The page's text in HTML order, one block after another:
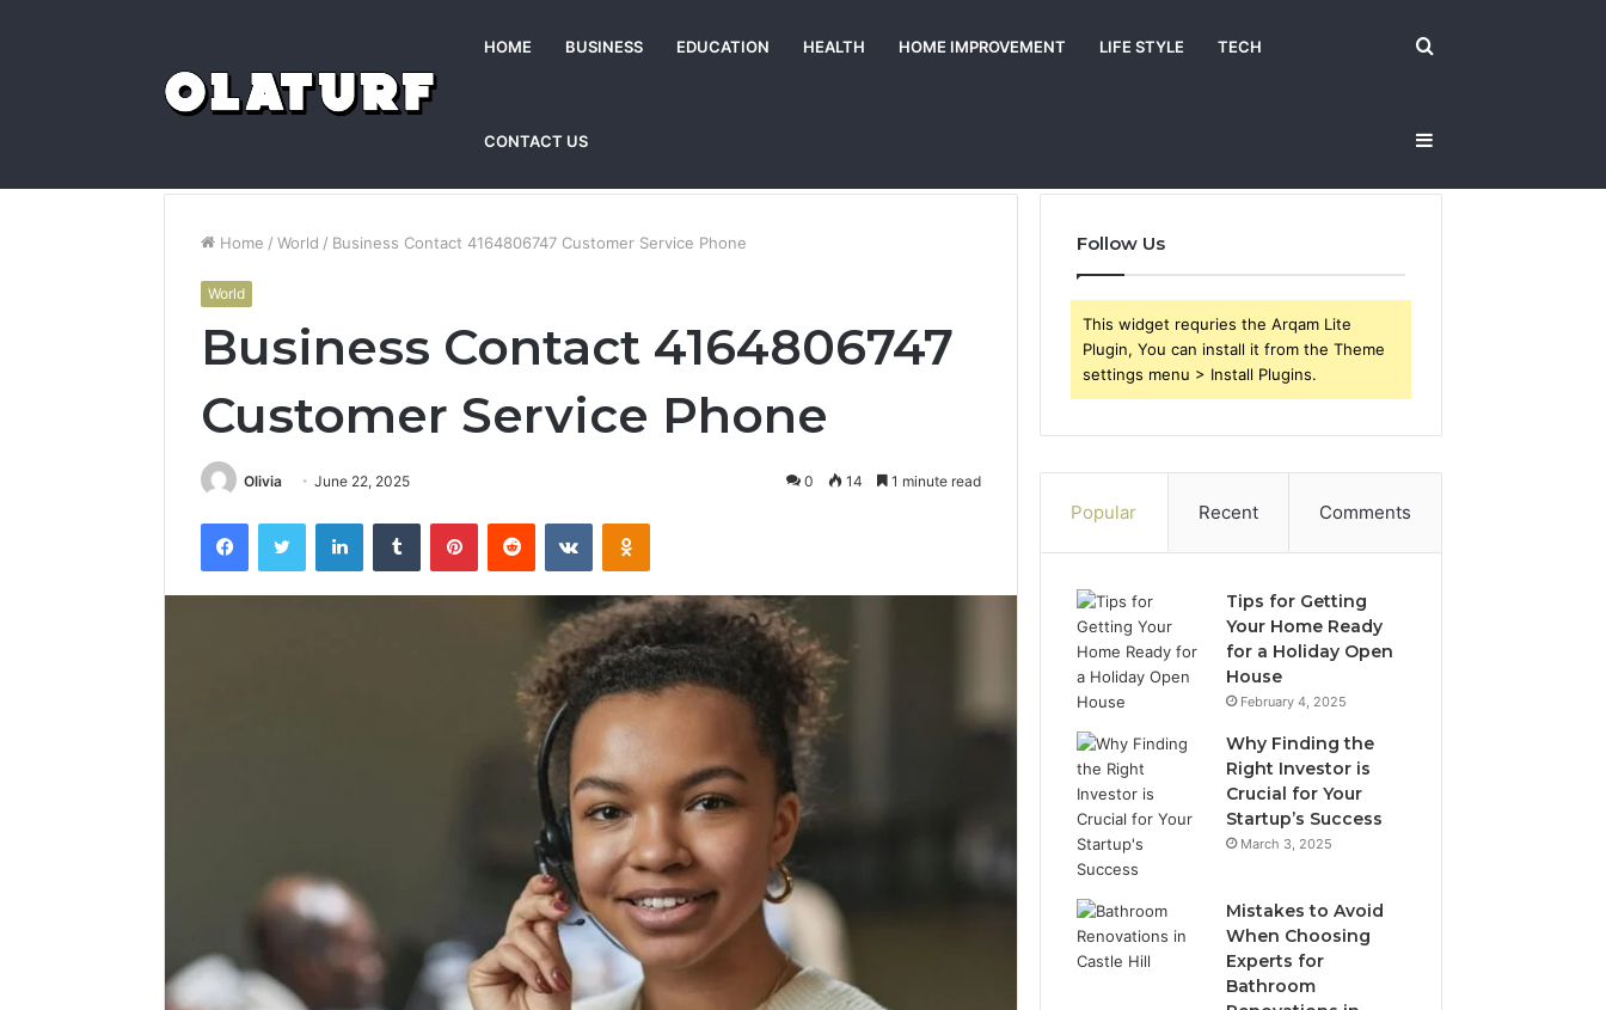
HOME BUSINESS EDUCATION HEALTH HOME IMPROVEMENT LIFE STYLE TECH
CONTACT US
Search
for
Sidebar
Home / World / Business Contact 4164806747 Customer Service Phone
World
Business Contact 4164806747
Customer Service Phone
Olivia June 22, 2025 0 14 1 minute read
FacebookTwitter LinkedInTumblr PinterestReddit VKontakteOdnoklassniki
Follow Us
This widget requries the Arqam Lite
Plugin, You can install it from the Theme
settings menu > Install Plugins.
Popular Recent Comments
Tips for Getting
Your Home Ready
for a Holiday Open
House
February 4, 2025
Why Finding the
Right Investor is
Crucial for Your
Startup’s Success
March 3, 2025
Mistakes to Avoid
When Choosing
Experts for
Bathroom